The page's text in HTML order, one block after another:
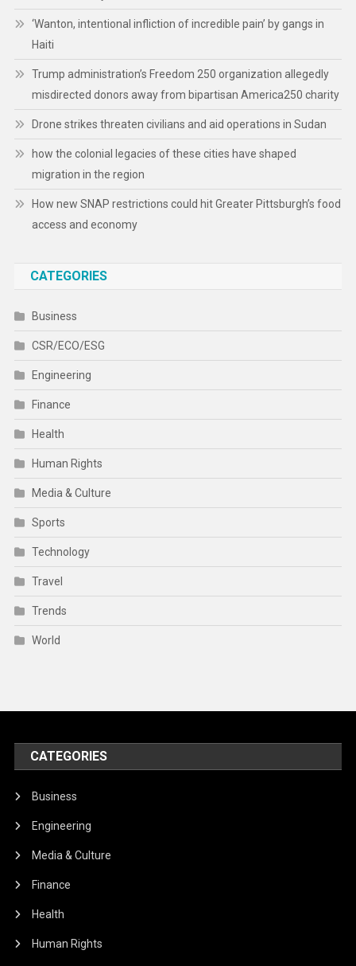
‘Wanton, intentional infliction of incredible pain’ by gangs in
Haiti
Trump administration’s Freedom 250 organization allegedly
misdirected donors away from bipartisan America250 charity
Drone strikes threaten civilians and aid operations in Sudan
how the colonial legacies of these cities have shaped
migration in the region
How new SNAP restrictions could hit Greater Pittsburgh’s food
access and economy
CATEGORIES
Business
CSR/ECO/ESG
Engineering
Finance
Health
Human Rights
Media & Culture
Sports
Technology
Travel
Trends
World
CATEGORIES
Business
Engineering
Media & Culture
Finance
Health
Human Rights